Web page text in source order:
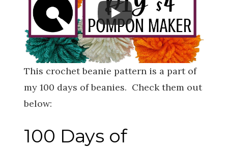
This crochet beanie pattern is a part of
my 100 days of beanies. Check them out
below:
100 Days of